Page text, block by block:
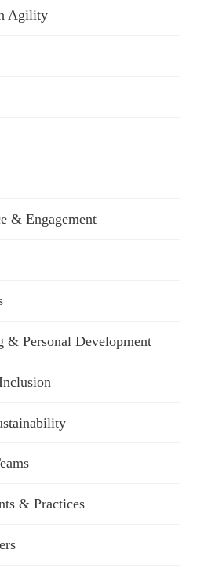
Agility
& Engagement
& Personal Development
& Practices